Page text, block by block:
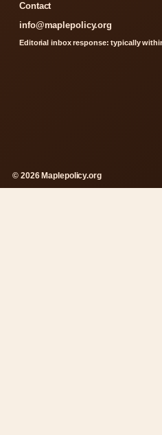
Contact
info@maplepolicy.org
Editorial inbox response: typically
© 2026 Maplepolicy.org